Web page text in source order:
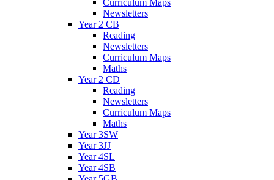
Newsletters
Year 2 CB
Reading
Newsletters
Curriculum Maps
Maths
Year 2 CD
Reading
Newsletters
Curriculum Maps
Maths
Year 3SW
Year 3JJ
Year 4SL
Year 4SB